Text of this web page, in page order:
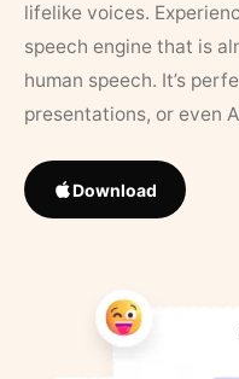
lifelike voices.
speech engine that is
human speech. It’s
presentations, or even
Download